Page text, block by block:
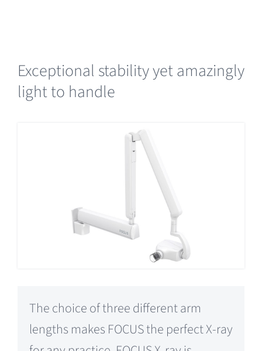
Exceptional stability yet amazingly
light to handle
The choice of three different arm
lengths makes FOCUS the perfect X-ray